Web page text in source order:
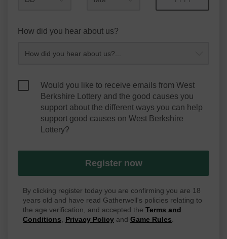
How did you hear about us?
Would you like to receive emails from West
Berkshire Lottery and the good causes you
support about the different ways you can help
support good causes on West Berkshire
Lottery?
Register now
By clicking register today you are confirming you are 18
years old and have read Gatherwell's policies relating to
the age verification, and accepted the Terms and
Conditions, Privacy Policy and Game Rules.